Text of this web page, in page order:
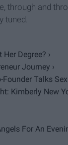
through and
tuned.
Degree? ›
Journey ›
Founder Talks
Kimberly New
For An